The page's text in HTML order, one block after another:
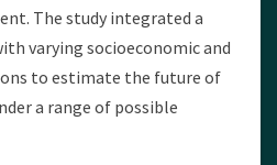
The study integrated a
varying socioeconomic and
to estimate the future of
a range of possible